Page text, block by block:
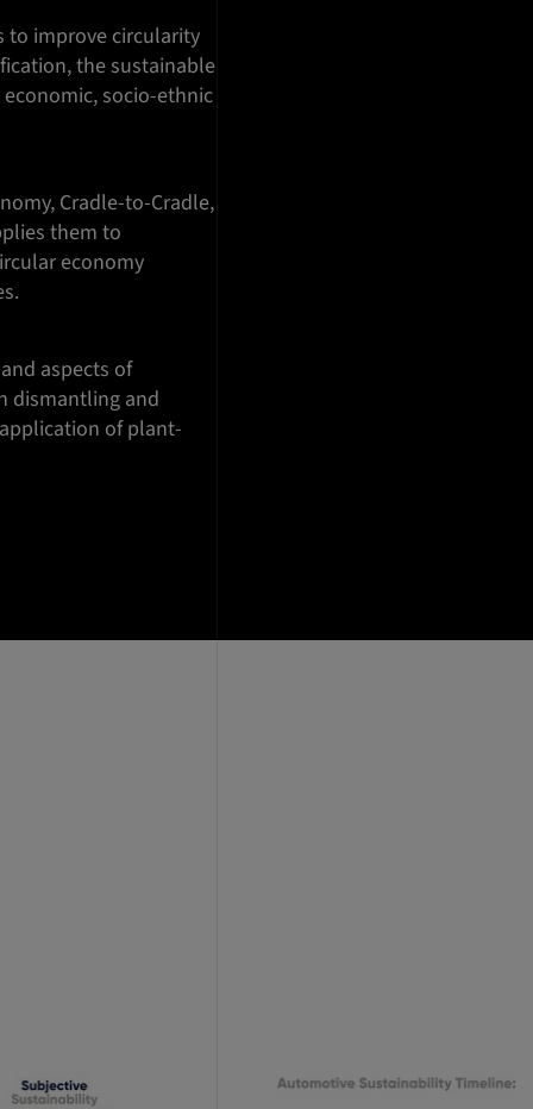
to improve circularity
the sustainable
socio-ethnic
Cradle-to-Cradle,
them to
economy
aspects of
dismantling and
of plant-